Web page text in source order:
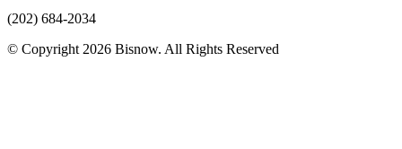
(202) 684-2034
© Copyright 2026 Bisnow. All Rights Reserved